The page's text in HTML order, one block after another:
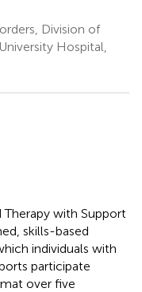
Division of
Hospital,
with Support
skills-based
individuals with
participate
over five